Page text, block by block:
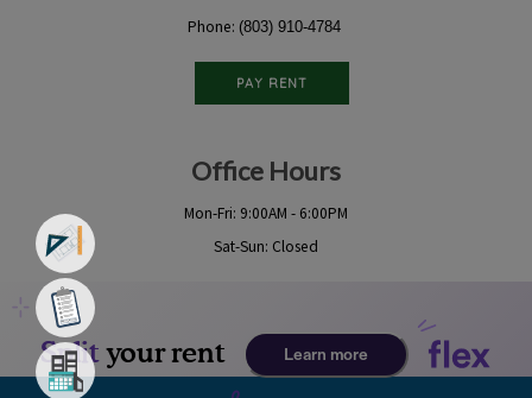
Phone: (803) 910-4784
PAY RENT
Office Hours
Mon-Fri: 9:00AM - 6:00PM
Sat-Sun: Closed